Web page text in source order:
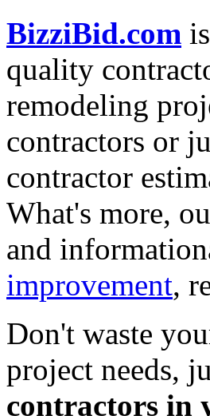
BizziBid.com
quality
remodeling
contractors or
contractor
What's more,
and
improvement,
Don't waste
project needs,
contractors in